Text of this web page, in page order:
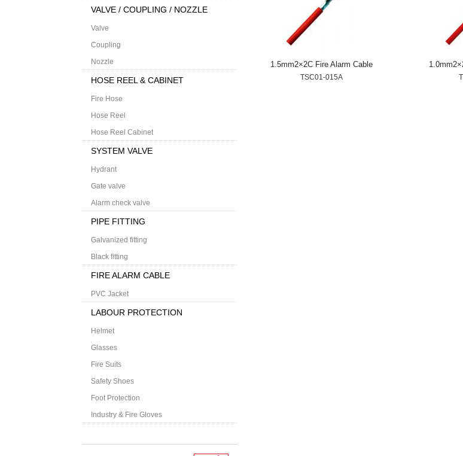
VALVE / COUPLING / NOZZLE
Valve
Coupling
Nozzle
HOSE REEL & CABINET
Fire Hose
Hose Reel
Hose Reel Cabinet
SYSTEM VALVE
Hydrant
Gate valve
Alarm check valve
PIPE FITTING
Galvanized fitting
Black fitting
FIRE ALARM CABLE
PVC Jacket
LABOUR PROTECTION
Helmet
Glasses
Fire Suits
Safety Shoes
Foot Protection
Industry & Fire Gloves
1.5mm2×2C Fire Alarm Cable
TSC01-015A